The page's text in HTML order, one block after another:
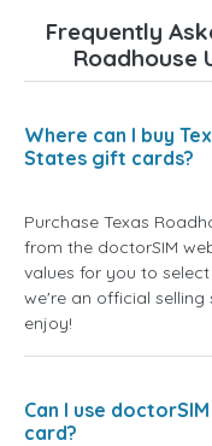
Frequently
Roadhouse
Where can I buy
States gift cards?
Purchase Texas
from the doctorSIM
values for you to
we're an official selling
enjoy!
Can I use
card?